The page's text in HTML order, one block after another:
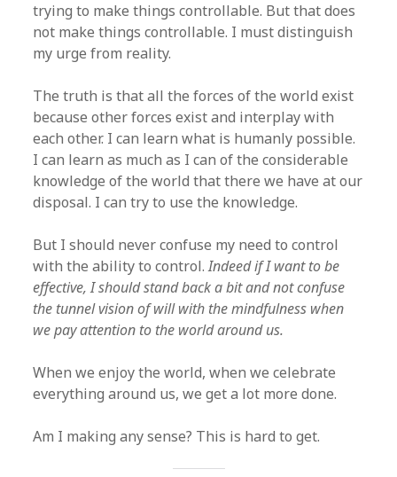
trying to make things controllable. But that does
not make things controllable. I must distinguish
my urge from reality.
The truth is that all the forces of the world exist
because other forces exist and interplay with
each other. I can learn what is humanly possible.
I can learn as much as I can of the considerable
knowledge of the world that there we have at our
disposal. I can try to use the knowledge.
But I should never confuse my need to control
with the ability to control.Indeed if I want to be
effective, I should stand back a bit and not confuse
the tunnel vision of will with the mindfulness when
we pay attention to the world around us.
When we enjoy the world, when we celebrate
everything around us, we get a lot more done.
Am I making any sense? This is hard to get.